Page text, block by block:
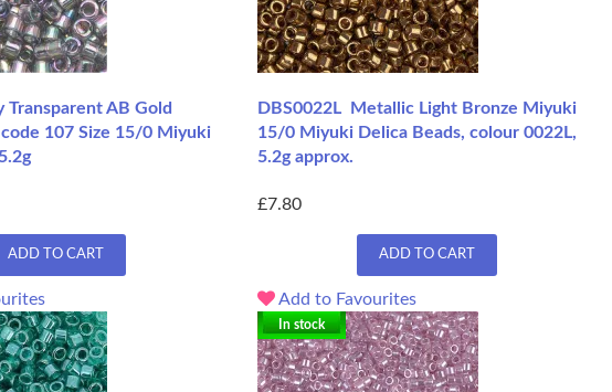
Transparent AB Gold
107 Size 15/0 Miyuki
ADD TO CART
DBS0022L Metallic Light Bronze Miyuki
15/0 Miyuki Delica Beads, colour 0022L,
5.2g approx.
£7.80
ADD TO CART
Add to Favourites
In stock